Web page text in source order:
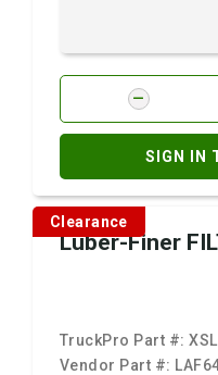
SIGN IN
Clearance
Luber-Finer
TruckPro Part #:
Vendor Part #: